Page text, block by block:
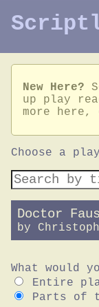
New Here?
up play
more here,
Choose a
Doctor
by
What would
Entire
Parts of